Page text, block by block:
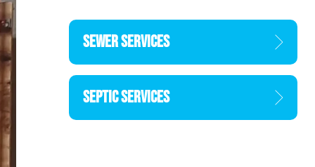
SEWER SERVICES
SEPTIC SERVICES